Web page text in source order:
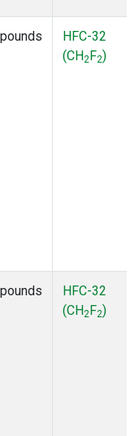
HFC-32
(CH2F2)
HFC-32
(CH2F2)